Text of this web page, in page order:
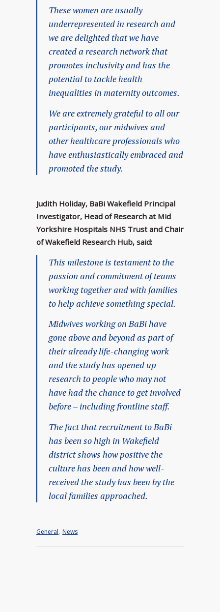
These women are usually
underrepresented in research and
we are delighted that we have
created a research network that
promotes inclusivity and has the
potential to tackle health
inequalities in maternity outcomes.
We are extremely grateful to all our
participants, our midwives and
other healthcare professionals who
have enthusiastically embraced and
promoted the study.
Judith Holiday, BaBi Wakefield Principal
Investigator, Head of Research at Mid
Yorkshire Hospitals NHS Trust and Chair
of Wakefield Research Hub, said:
This milestone is testament to the
passion and commitment of teams
working together and with families
to help achieve something special.
Midwives working on BaBi have
gone above and beyond as part of
their already life-changing work
and the study has opened up
research to people who may not
have had the chance to get involved
before – including frontline staff.
The fact that recruitment to BaBi
has been so high in Wakefield
district shows how positive the
culture has been and how well-
received the study has been by the
local families approached.
General, News